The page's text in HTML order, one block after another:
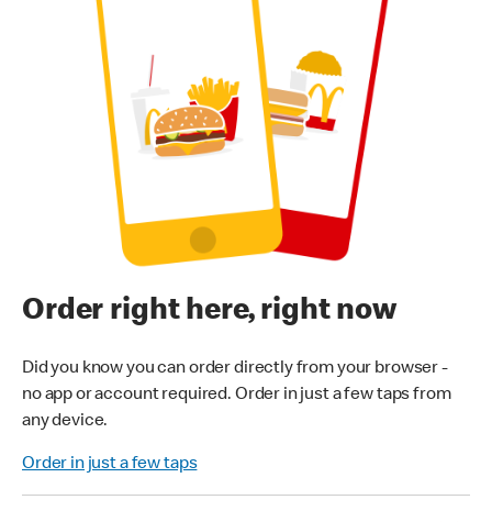
Order right here, right now
Did you know you can order directly from your browser -
no app or account required. Order in just a few taps from
any device.
Order in just a few taps